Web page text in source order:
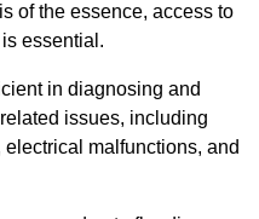
of the essence, access to
essential.
in diagnosing and
issues, including
malfunctions, and